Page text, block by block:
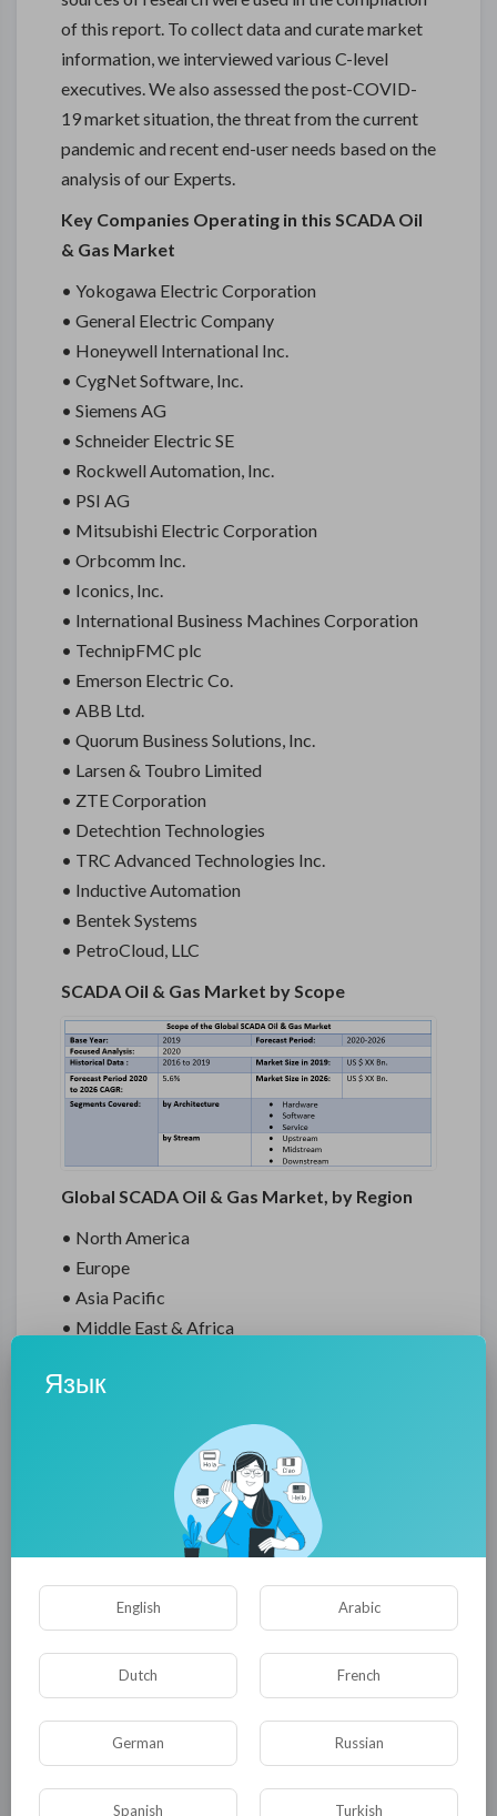
of this report. To collect data and curate market
information, we interviewed various C-level
executives. We also assessed the post-COVID-
19 market situation, the threat from the current
pandemic and recent end-user needs based on the
analysis of our Experts.
Key Companies Operating in this SCADA Oil
& Gas Market
• Yokogawa Electric Corporation
• General Electric Company
• Honeywell International Inc.
• CygNet Software, Inc.
• Siemens AG
• Schneider Electric SE
• Rockwell Automation, Inc.
• PSI AG
• Mitsubishi Electric Corporation
• Orbcomm Inc.
• Iconics, Inc.
• International Business Machines Corporation
• TechnipFMC plc
• Emerson Electric Co.
• ABB Ltd.
• Quorum Business Solutions, Inc.
• Larsen & Toubro Limited
• ZTE Corporation
• Detechtion Technologies
• TRC Advanced Technologies Inc.
• Inductive Automation
• Bentek Systems
• PetroCloud, LLC
SCADA Oil & Gas Market by Scope
Global SCADA Oil & Gas Market, by Region
• North America
• Europe
• Asia Pacific
• Middle East & Africa
There are several reasons why you should
purchase this SCADA Oil & Gas market report in
• Both internal and external presentations can
benefit from reliable data and analysis of prime
quality.
• By analyzing and integrating regional and
national data, developing strategies for the
region or country.
• Identify and analyze information, data, and
effective R&D strategies.
• Recognizing emerging players with potentially
strong product portfolios is essential when
Язык
English Arabic
Dutch French
German Russian
Spanish Turkish